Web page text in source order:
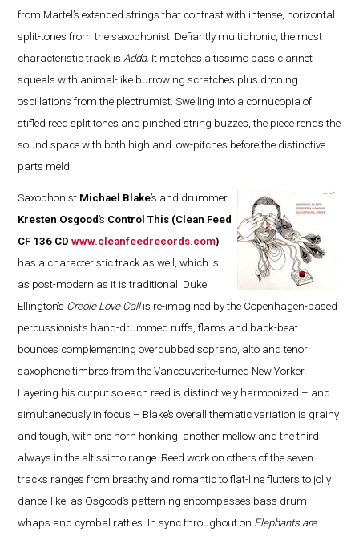
from Martel’s extended strings that contrast with intense, horizontal
split-tones from the saxophonist. Defiantly multiphonic, the most
characteristic track is Adda. It matches altissimo bass clarinet
squeals with animal-like burrowing scratches plus droning
oscillations from the plectrumist. Swelling into a cornucopia of
stifled reed split tones and pinched string buzzes, the piece rends the
sound space with both high and low-pitches before the distinctive
parts meld.
Saxophonist Michael Blake’s and drummer
Kresten Osgood’s Control This (Clean Feed
CF 136 CDwww.cleanfeedrecords.com)
has a characteristic track as well, which is
as post-modern as it is traditional. Duke
Ellington’s Creole Love Callis re-imagined by the Copenhagen-based
percussionist’s hand-drummed ruffs, flams and back-beat
bounces complementing overdubbed soprano, alto and tenor
saxophone timbres from the Vancouverite-turned New Yorker.
Layering his output so each reed is distinctively harmonized – and
simultaneously in focus – Blake’s overall thematic variation is grainy
and tough, with one horn honking, another mellow and the third
always in the altissimo range. Reed work on others of the seven
tracks ranges from breathy and romantic to flat-line flutters to jolly
dance-like, as Osgood’s patterning encompasses bass drum
whaps and cymbal rattles. In sync throughout on Elephants are